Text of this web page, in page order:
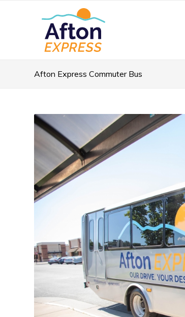
Afton Express Commuter Bus